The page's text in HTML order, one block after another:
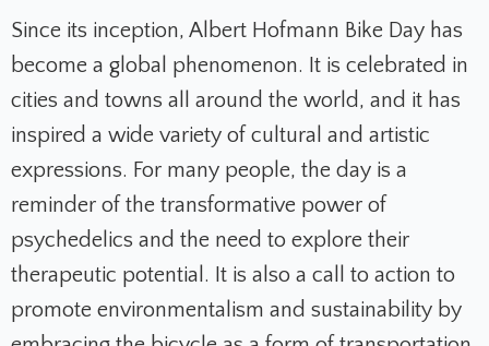
Since its inception, Albert Hofmann Bike Day has
become a global phenomenon. It is celebrated in
cities and towns all around the world, and it has
inspired a wide variety of cultural and artistic
expressions. For many people, the day is a
reminder of the transformative power of
psychedelics and the need to explore their
therapeutic potential. It is also a call to action to
promote environmentalism and sustainability by